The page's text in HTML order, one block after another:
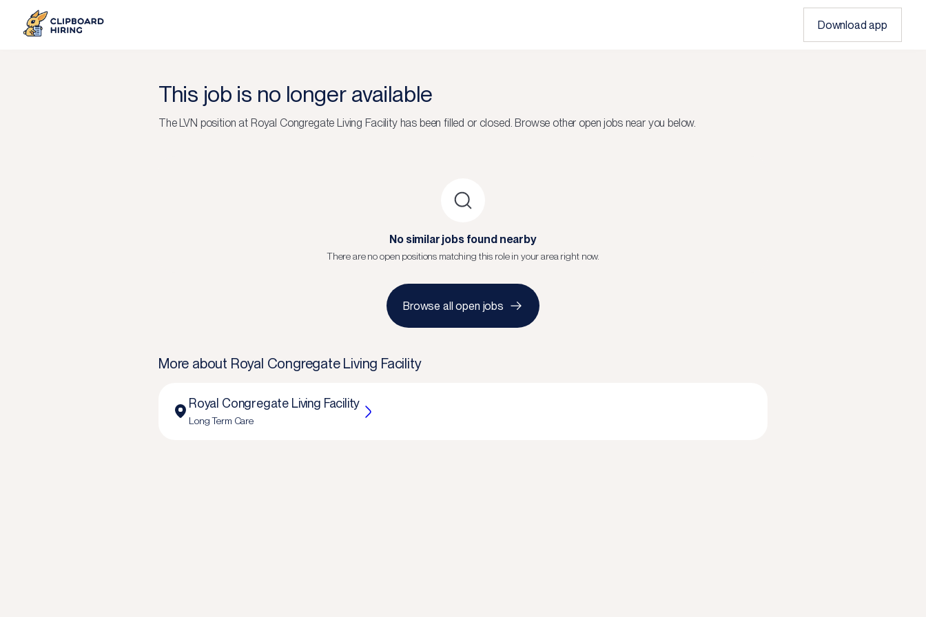
Download app
This job is no longer available
TheLVN position at Royal Congregate Living Facilityhas been filled or closed. Browse other open jobs near you below.
No similar jobs found nearby
There are no open positions matching this role in your area right now.
Browse all open jobs
More about Royal Congregate Living Facility
Royal Congregate Living Facility
Long Term Care